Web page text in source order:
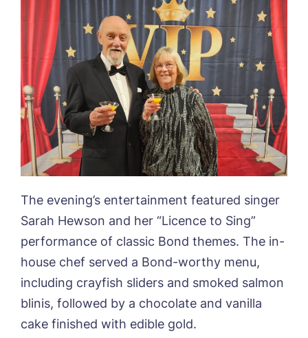
The evening’s entertainment featured singer
Sarah Hewson and her “Licence to Sing”
performance of classic Bond themes. The in-
house chef served a Bond-worthy menu,
including crayfish sliders and smoked salmon
blinis, followed by a chocolate and vanilla
cake finished with edible gold.
Book a viewing
Name* Email*
Phone* Preferred date*